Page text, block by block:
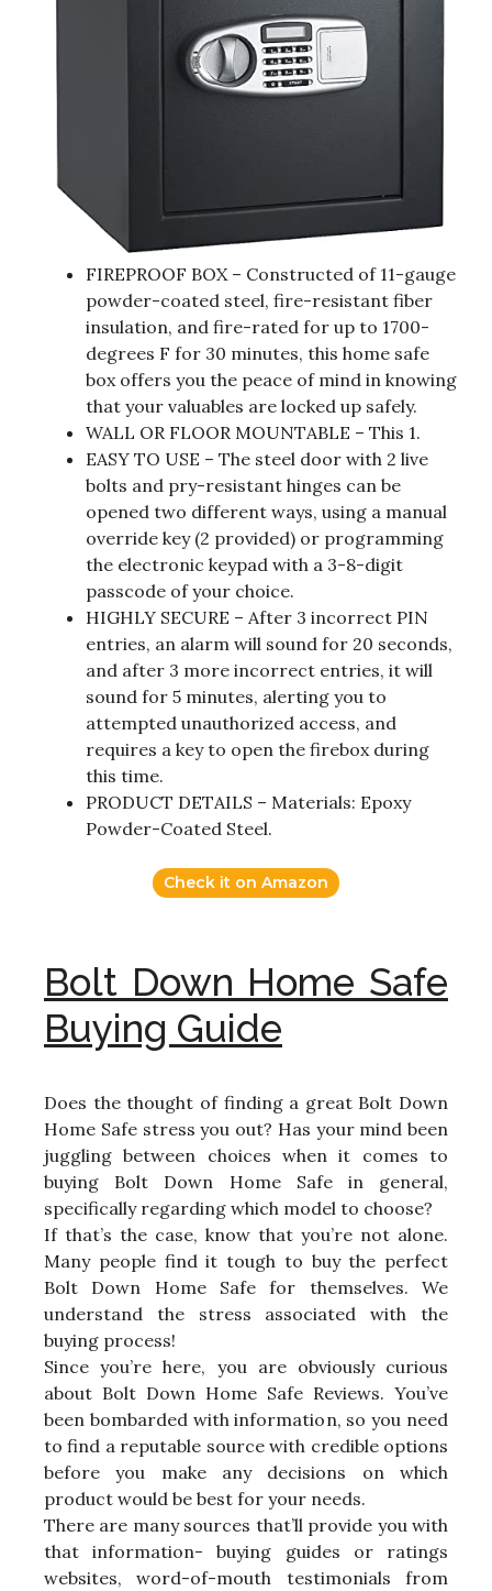
FIREPROOF BOX – Constructed of 11-gauge
powder-coated steel, fire-resistant fiber
insulation, and fire-rated for up to 1700-
degrees F for 30 minutes, this home safe
box offers you the peace of mind in knowing
that your valuables are locked up safely.
WALL OR FLOOR MOUNTABLE – This 1.
EASY TO USE – The steel door with 2 live
bolts and pry-resistant hinges can be
opened two different ways, using a manual
override key (2 provided) or programming
the electronic keypad with a 3-8-digit
passcode of your choice.
HIGHLY SECURE – After 3 incorrect PIN
entries, an alarm will sound for 20 seconds,
and after 3 more incorrect entries, it will
sound for 5 minutes, alerting you to
attempted unauthorized access, and
requires a key to open the firebox during
this time.
PRODUCT DETAILS – Materials: Epoxy
Powder-Coated Steel.
Check it on Amazon
Bolt Down Home Safe
Buying Guide
Does the thought of finding a great Bolt Down
Home Safe stress you out? Has your mind been
juggling between choices when it comes to
buying Bolt Down Home Safe in general,
specifically regarding which model to choose?
If that’s the case, know that you’re not alone.
Many people find it tough to buy the perfect
Bolt Down Home Safe for themselves. We
understand the stress associated with the
buying process!
Since you’re here, you are obviously curious
about Bolt Down Home Safe Reviews. You’ve
been bombarded with information, so you need
to find a reputable source with credible options
before you make any decisions on which
product would be best for your needs.
There are many sources that’ll provide you with
that information- buying guides or ratings
websites, word-of-mouth testimonials from